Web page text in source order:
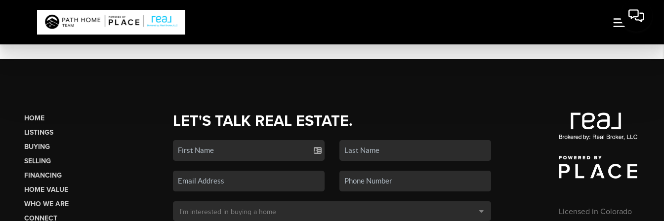
HOME
LISTINGS
BUYING
SELLING
FINANCING
HOME VALUE
WHO WE ARE
CONNECT
LET'S TALK REAL ESTATE.
Licensed in Colorado